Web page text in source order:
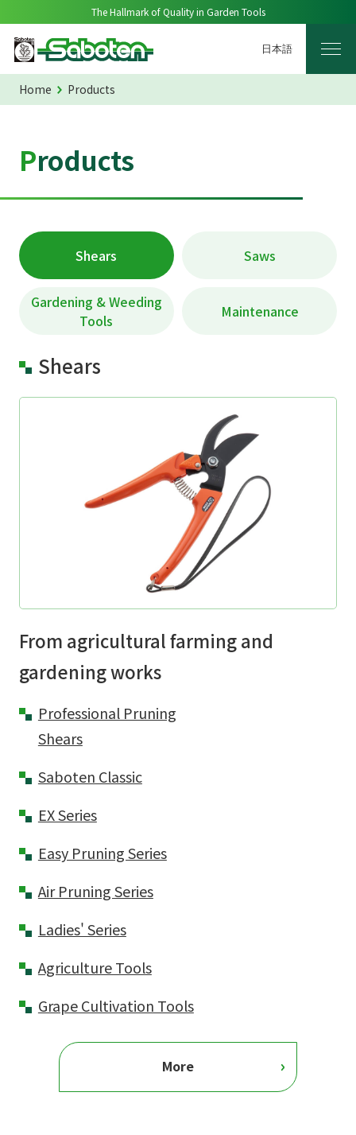
The Hallmark of Quality in Garden Tools
日本語
Home Products
Products
Shears Saws
Gardening & Weeding
Tools
Maintenance
Shears
From agricultural farming and
gardening works
Professional Pruning
Shears
Saboten Classic
EX Series
Easy Pruning Series
Air Pruning Series
Ladies' Series
Agriculture Tools
Grape Cultivation Tools
More